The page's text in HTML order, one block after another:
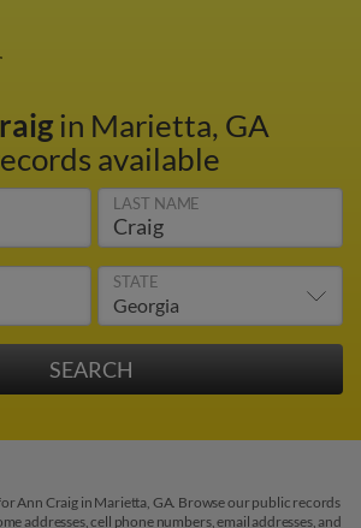
in Marietta, GA
available
LAST NAME
STATE
Ann Craig in Marietta, GA. Browse our public records
addresses, cell phone numbers, email addresses, and